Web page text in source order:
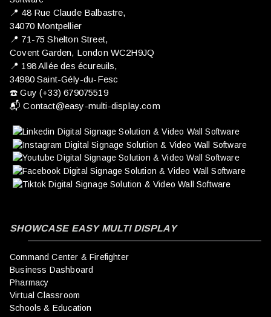
📍 ​48 Rue Claude Balbastre,
34070 Montpellier
📍 71-75 Shelton Street,
Covent Garden, London WC2H9JQ
📍 198 Allée des écureuils,
34980 Saint-Gély-du-Fesc
☎️ Guy (+33) 679075519
📬Contact@easy-multi-display.com
SHOWCASE EASY MULTI DISPLAY
Command Center & Firefighter
Business Dashboard
Pharmacy
Virtual Classroom
Schools & Education